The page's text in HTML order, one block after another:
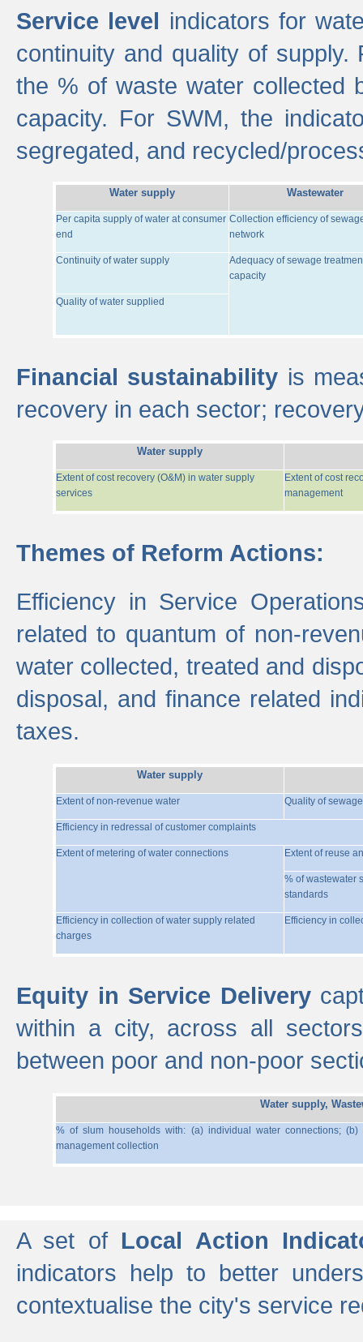
Service level indicators for
continuity and quality of
the % of waste water collected
capacity. For SWM, the
segregated, and recycled/
Water supply Wastewater
Per capita supply of water at consumer
end
Collection efficiency of
network
Continuity of water supply
Adequacy of sewage
capacity
Quality of water supplied
Financial sustainability is
recovery in each sector;
Water supply
Extent of cost recovery (O&M) in water supply
services
Extent of cost
management
Themes of Reform Actions:
Efficiency in Service
related to quantum of non-
water collected, treated and
disposal, and finance related
taxes.
Water supply
Extent of non-revenue water Quality of
Efficiency in redressal of customer complaints
Extent of metering of water connections Extent of reuse
% of wastewater
standards
Efficiency in collection of water supply related
charges
Efficiency in
Equity in Service Delivery
within a city, across all
between poor and non-poor
Water supply,
% of slum households with: (a) individual water connections;
management collection
A set of Local Action
indicators help to better
contextualise the city's service